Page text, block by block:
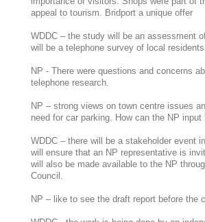
appeal to tourism. Bridport a unique offer
WDDC – the study will be an assessment
will be a telephone survey of local
NP - There were questions and concerns
telephone research.
NP – strong views on town centre issues
need for car parking. How can the NP
WDDC – there will be a stakeholder event
will ensure that an NP representative is
will also be made available to the NP
Council.
NP – like to see the draft report before the